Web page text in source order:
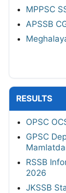
MPPSC
APSSB
RESULTS
OPSC
GPSC
RSSB
2026
JKSSB